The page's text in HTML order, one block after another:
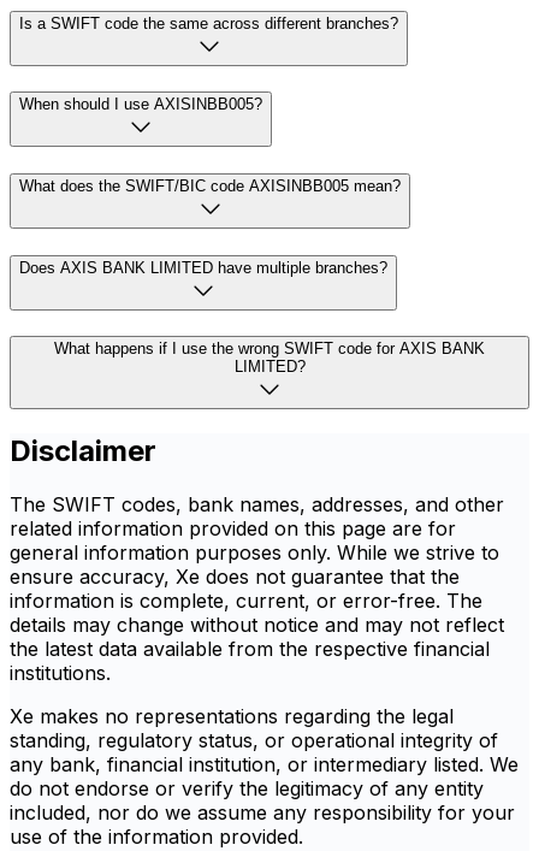
Is a SWIFT code the same across different branches?
When should I use AXISINBB005?
What does the SWIFT/BIC code AXISINBB005 mean?
Does AXIS BANK LIMITED have multiple branches?
What happens if I use the wrong SWIFT code for AXIS BANK
LIMITED?
Disclaimer
The SWIFT codes, bank names, addresses, and other
related information provided on this page are for
general information purposes only. While we strive to
ensure accuracy, Xe does not guarantee that the
information is complete, current, or error-free. The
details may change without notice and may not reflect
the latest data available from the respective financial
institutions.
Xe makes no representations regarding the legal
standing, regulatory status, or operational integrity of
any bank, financial institution, or intermediary listed. We
do not endorse or verify the legitimacy of any entity
included, nor do we assume any responsibility for your
use of the information provided.